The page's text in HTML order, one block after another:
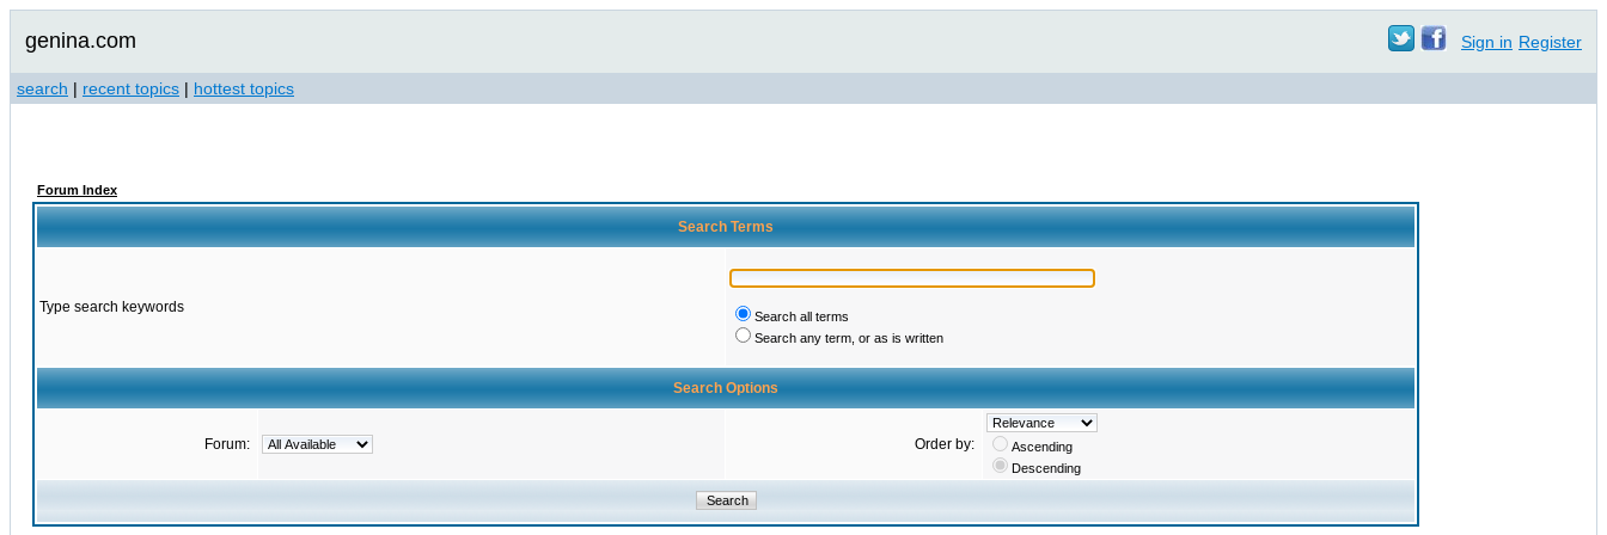
genina.com Sign in Register
search | recent topics | hottest topics
Forum Index
Search Terms
Type search keywords
Search all terms
Search any term, or as is written
Search Options
Forum: Order by:
Ascending
Descending